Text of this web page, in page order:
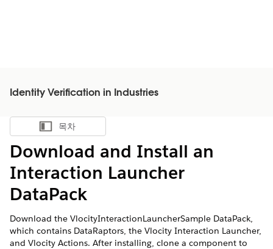
Identity Verification in Industries
목차 표시
목차
Download and Install an
Interaction Launcher
DataPack
Download the VlocityInteractionLauncherSample DataPack,
which contains DataRaptors, the Vlocity Interaction Launcher,
and Vlocity Actions. After installing, clone a component to